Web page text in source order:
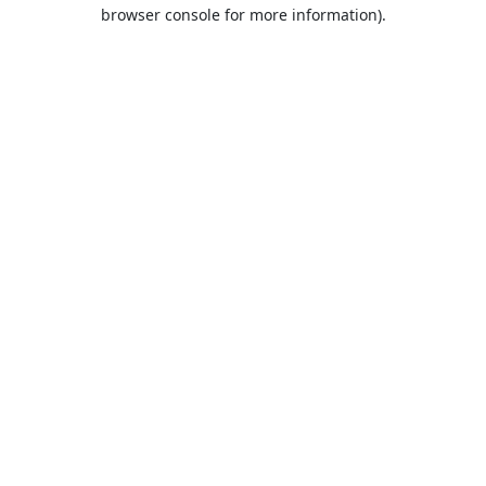
browser console for more information).